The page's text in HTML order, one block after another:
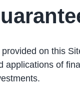
on this
applications of